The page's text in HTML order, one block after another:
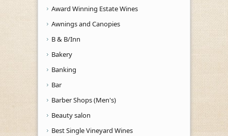
Award Winning Estate Wines
Awnings and Canopies
B & B/Inn
Bakery
Banking
Bar
Barber Shops (Men's)
Beauty salon
Best Single Vineyard Wines